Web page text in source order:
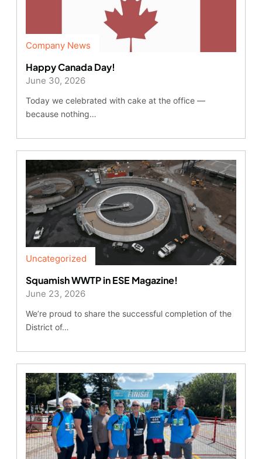
Company News
Happy Canada Day!
June 30, 2026
Today we celebrated with cake at the office —
because nothing…
Uncategorized
Squamish WWTP in ESE Magazine!
June 23, 2026
We’re proud to share the successful completion of the
District of…